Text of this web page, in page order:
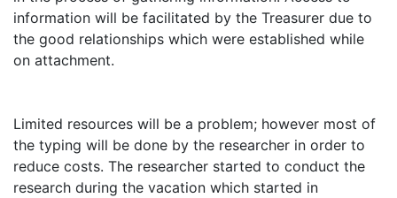
information will be facilitated by the Treasurer due to
the good relationships which were established while
on attachment.
Limited resources will be a problem; however most of
the typing will be done by the researcher in order to
reduce costs. The researcher started to conduct the
research during the vacation which started in